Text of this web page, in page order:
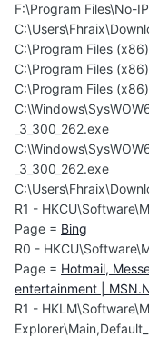
F:\Program Files\No-
C:\Program Files
C:\Program Files
C:\Program Files
_3_300_262.exe
_3_300_262.exe
R1 -
Page = Bing
R0 -
Page = Hotmail,
entertainment |
R1 -